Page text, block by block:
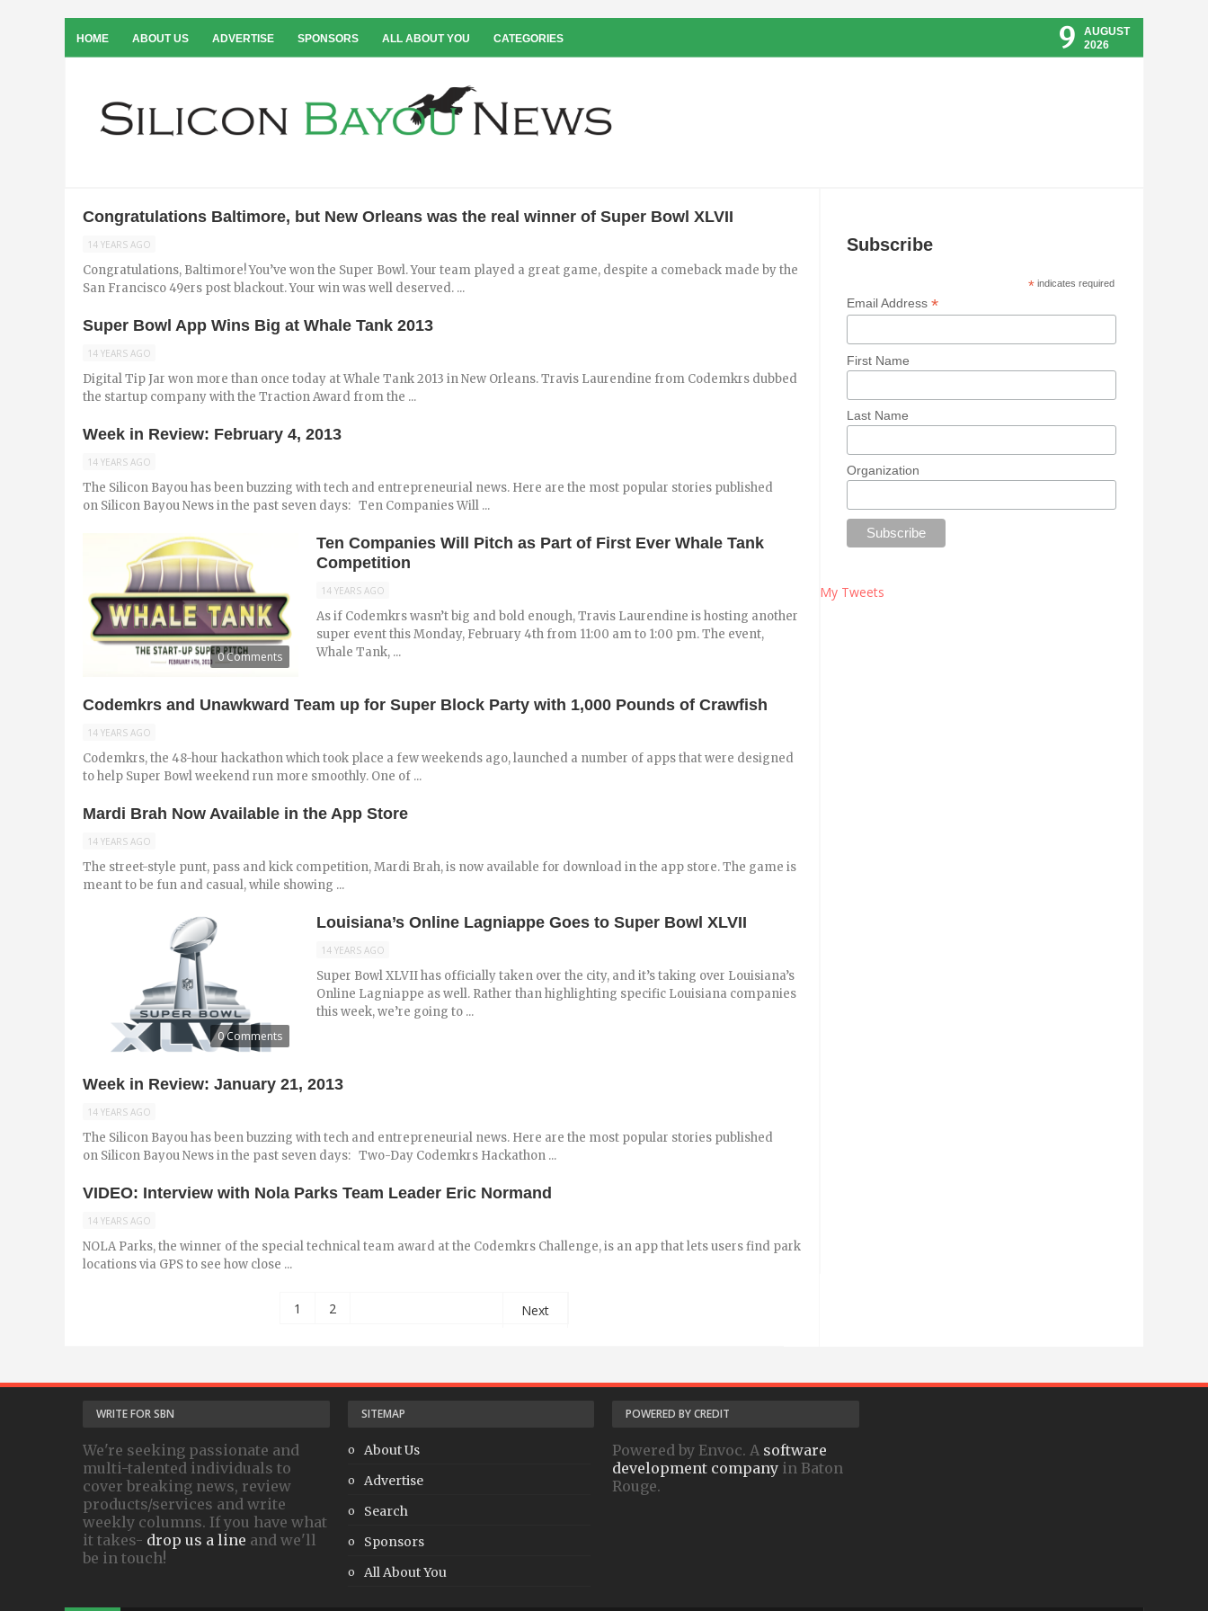
HOME ABOUT US ADVERTISE SPONSORS ALL ABOUT YOU CATEGORIES 9
AUGUST
2026
Congratulations Baltimore, but New Orleans was the real winner of Super Bowl XLVII
14 YEARS AGO
Congratulations, Baltimore! You’ve won the Super Bowl. Your team played a great game, despite a comeback made by the
San Francisco 49ers post blackout. Your win was well deserved. ...
Super Bowl App Wins Big at Whale Tank 2013
14 YEARS AGO
Digital Tip Jar won more than once today at Whale Tank 2013 in New Orleans. Travis Laurendine from Codemkrs dubbed
the startup company with the Traction Award from the ...
Week in Review: February 4, 2013
14 YEARS AGO
The Silicon Bayou has been buzzing with tech and entrepreneurial news. Here are the most popular stories published
on Silicon Bayou News in the past seven days: Ten Companies Will ...
0 Comments
Ten Companies Will Pitch as Part of First Ever Whale Tank
Competition
14 YEARS AGO
As if Codemkrs wasn’t big and bold enough, Travis Laurendine is hosting another
super event this Monday, February 4th from 11:00 am to 1:00 pm. The event,
Whale Tank, ...
Codemkrs and Unawkward Team up for Super Block Party with 1,000 Pounds of Crawfish
14 YEARS AGO
Codemkrs, the 48-hour hackathon which took place a few weekends ago, launched a number of apps that were designed
to help Super Bowl weekend run more smoothly. One of ...
Mardi Brah Now Available in the App Store
14 YEARS AGO
The street-style punt, pass and kick competition, Mardi Brah, is now available for download in the app store. The game is
meant to be fun and casual, while showing ...
0 Comments
Louisiana’s Online Lagniappe Goes to Super Bowl XLVII
14 YEARS AGO
Super Bowl XLVII has officially taken over the city, and it’s taking over Louisiana’s
Online Lagniappe as well. Rather than highlighting specific Louisiana companies
this week, we’re going to ...
Week in Review: January 21, 2013
14 YEARS AGO
The Silicon Bayou has been buzzing with tech and entrepreneurial news. Here are the most popular stories published
on Silicon Bayou News in the past seven days: Two-Day Codemkrs Hackathon ...
VIDEO: Interview with Nola Parks Team Leader Eric Normand
14 YEARS AGO
NOLA Parks, the winner of the special technical team award at the Codemkrs Challenge, is an app that lets users find park
locations via GPS to see how close ...
1 2 Next
Subscribe
*indicates required
Email Address *
First Name
Last Name
Organization
My Tweets
WRITE FOR SBN
We're seeking passionate and
multi-talented individuals to
cover breaking news, review
products/services and write
weekly columns. If you have what
it takes- drop us a line and we'll
be in touch!
SITEMAP
About Us
Advertise
Search
Sponsors
All About You
POWERED BY CREDIT
Powered by Envoc. A software
development company in Baton
Rouge.